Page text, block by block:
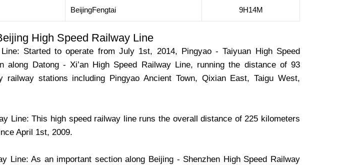
BeijingFengtai 9H14M
High Speed Railway Line
Started to operate from July 1st, 2014, Pingyao - Taiyuan High Speed
along Datong - Xi’an High Speed Railway Line, running the distance of 93
stations including Pingyao Ancient Town, Qixian East, Taigu West,
Line: This high speed railway line runs the overall distance of 225 kilometers
April 1st, 2009.
Line: As an important section along Beijing - Shenzhen High Speed Railway